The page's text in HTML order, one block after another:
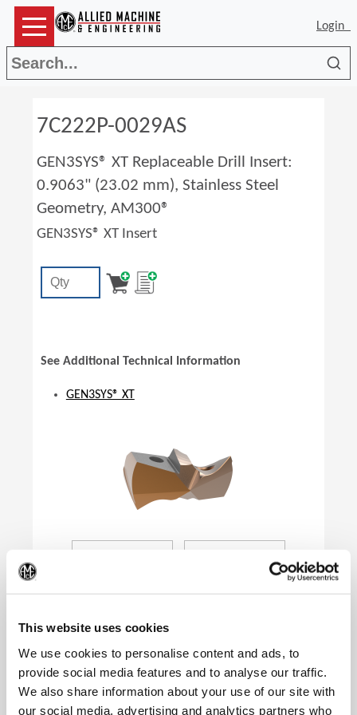
This website uses cookies
We use cookies to personalise content and ads, to
provide social media features and to analyse our traffic.
We also share information about your use of our site with
our social media, advertising and analytics partners who
Login
7C222P-0029AS
GEN3SYS® XT Replaceable Drill Insert:
0.9063" (23.02 mm), Stainless Steel
Geometry, AM300®
GEN3SYS® XT Insert
See Additional Technical Information
GEN3SYS® XT
Product Specifications